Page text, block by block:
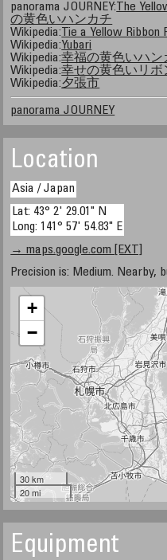
panorama JOURNEY: The
の黄色いハンカチ
Wikipedia: Tie a Yellow Ribbon
Wikipedia:Yubari
Wikipedia:幸福の黄色いハン
Wikipedia:幸せの黄色いリボ
Wikipedia:夕張市
panorama JOURNEY
Location
Asia / Japan
Lat: 43° 2' 29.01" N
Long: 141° 57' 54.83" E
→ maps.google.com [EXT]
Precision is: Medium. Nearby,
+
−
30 km
20 mi
Equipment